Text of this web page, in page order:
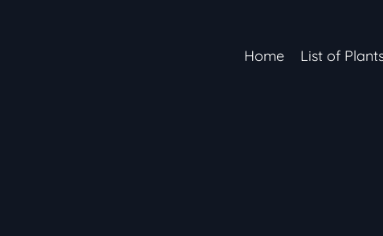
Home List of